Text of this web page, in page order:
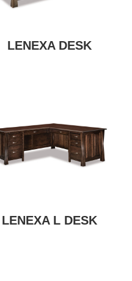
LENEXA DESK
LENEXA L DESK